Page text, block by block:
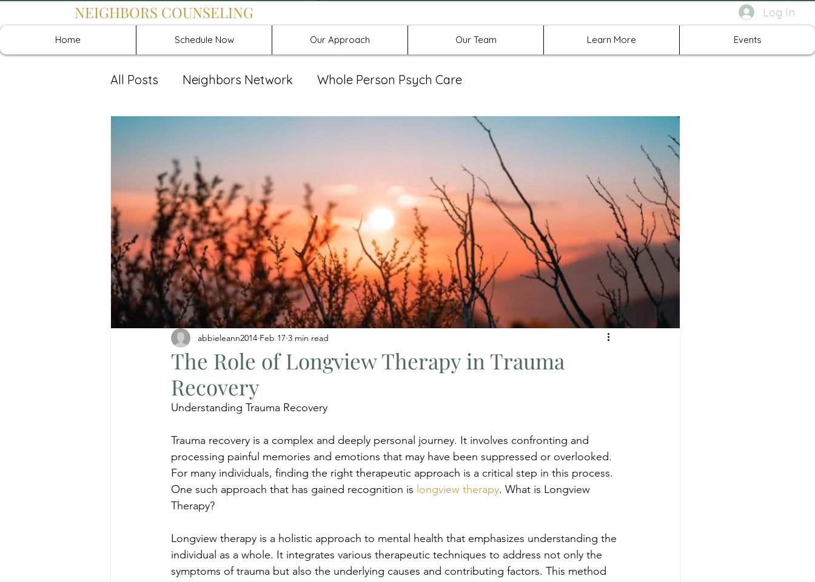
Log In
NEIGHBORS COUNSELING
Home Schedule Now Our Approach Our Team Learn More Events
All Posts Neighbors Network Whole Person Psych Care
The Role of Longview Therapy in Trauma
Recovery
abbieleann2014 Feb 17 3 min read
Understanding Trauma Recovery
Trauma recovery is a complex and deeply personal journey. It involves confronting and
processing painful memories and emotions that may have been suppressed or overlooked.
For many individuals, finding the right therapeutic approach is a critical step in this process.
One such approach that has gained recognition is longview therapy. What is Longview
Therapy?
Longview therapy is a holistic approach to mental health that emphasizes understanding the
individual as a whole. It integrates various therapeutic techniques to address not only the
symptoms of trauma but also the underlying causes and contributing factors. This method